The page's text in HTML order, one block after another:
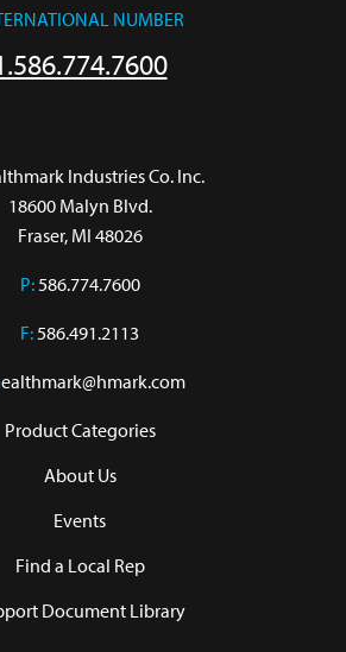
NUMBER
Industries Co. Inc.
18600 Malyn Blvd.
Fraser, MI 48026
P:586.774.7600
F:586.491.2113
Product Categories
About Us
Events
Find a Local Rep
Document Library